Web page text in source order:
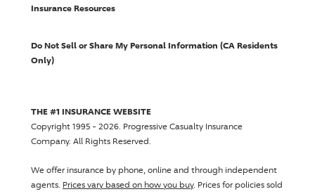
Insurance Resources
Do Not Sell or Share My Personal Information (CA Residents
Only)
THE #1 INSURANCE WEBSITE
Copyright 1995 - 2026. Progressive Casualty Insurance
Company. All Rights Reserved.
We offer insurance by phone, online and through independent
agents. Prices vary based on how you buy. Prices for policies sold